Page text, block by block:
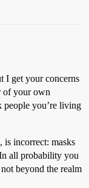
I get your concerns
of your own
people you’re living
is incorrect: masks
all probability you
beyond the realm